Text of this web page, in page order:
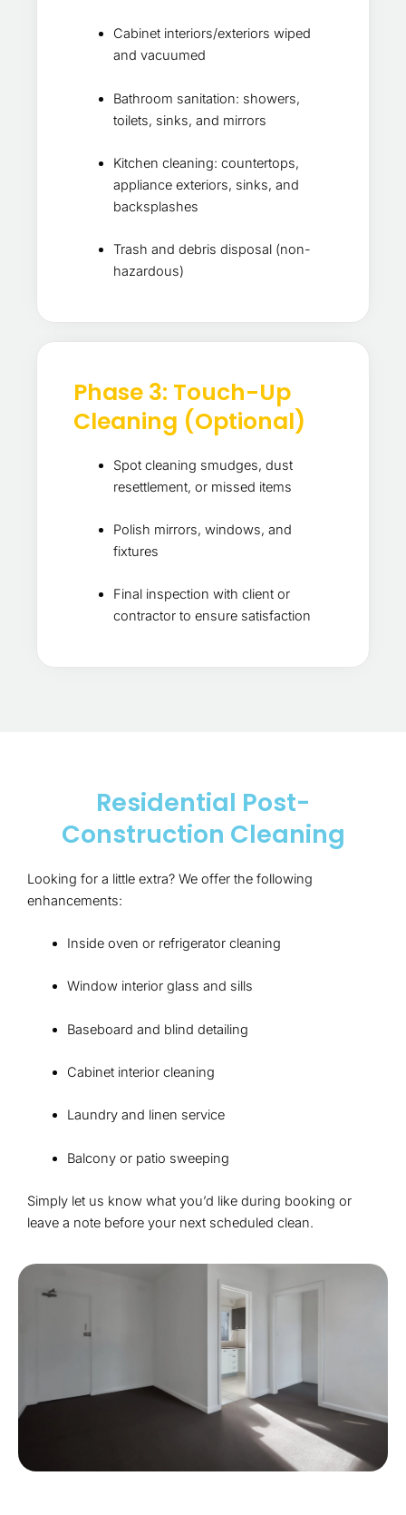
Cabinet interiors/exteriors wiped
and vacuumed
Bathroom sanitation: showers,
toilets, sinks, and mirrors
Kitchen cleaning: countertops,
appliance exteriors, sinks, and
backsplashes
Trash and debris disposal (non-
hazardous)
Phase 3: Touch-Up
Cleaning (Optional)
Spot cleaning smudges, dust
resettlement, or missed items
Polish mirrors, windows, and
fixtures
Final inspection with client or
contractor to ensure satisfaction
Residential Post-
Construction Cleaning
Looking for a little extra? We offer the following
enhancements:
Inside oven or refrigerator cleaning
Window interior glass and sills
Baseboard and blind detailing
Cabinet interior cleaning
Laundry and linen service
Balcony or patio sweeping
Simply let us know what you’d like during booking or
leave a note before your next scheduled clean.